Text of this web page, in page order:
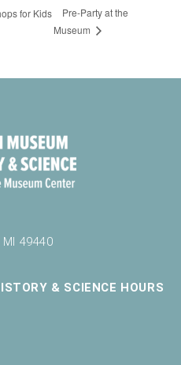
for Kids
Pre-Party at the
Museum
49440
& SCIENCE HOURS